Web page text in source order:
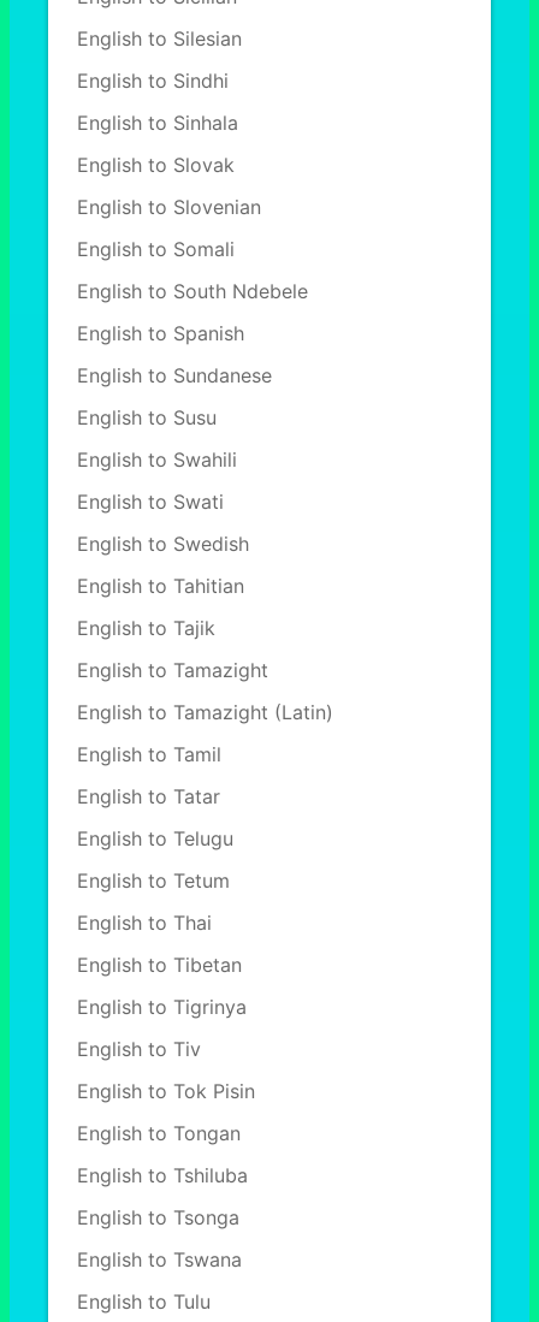
English to Silesian
English to Sindhi
English to Sinhala
English to Slovak
English to Slovenian
English to Somali
English to South Ndebele
English to Spanish
English to Sundanese
English to Susu
English to Swahili
English to Swati
English to Swedish
English to Tahitian
English to Tajik
English to Tamazight
English to Tamazight (Latin)
English to Tamil
English to Tatar
English to Telugu
English to Tetum
English to Thai
English to Tibetan
English to Tigrinya
English to Tiv
English to Tok Pisin
English to Tongan
English to Tshiluba
English to Tsonga
English to Tswana
English to Tulu